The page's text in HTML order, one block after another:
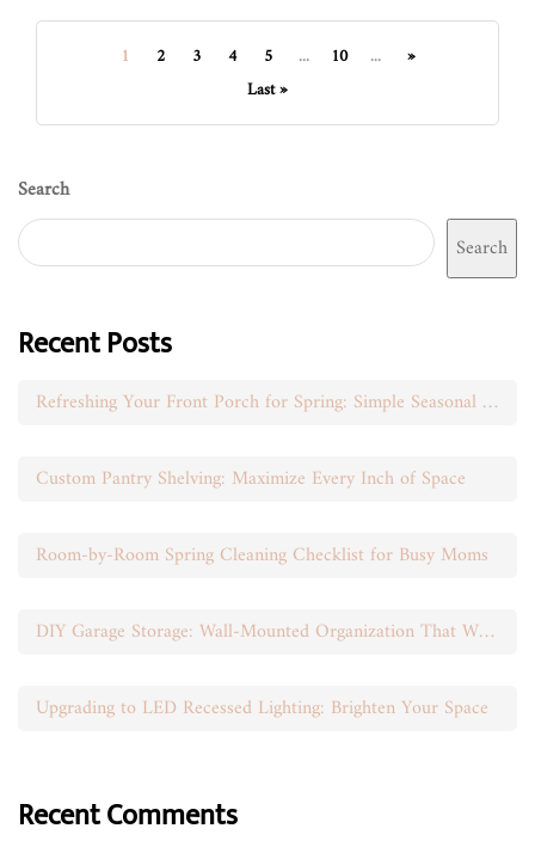
1 2 3 4 5 ... 10 ...
»
Last »
Search
Search
Recent Posts
Refreshing Your Front Porch for Spring: Simple Seasonal Swaps
Custom Pantry Shelving: Maximize Every Inch of Space
Room-by-Room Spring Cleaning Checklist for Busy Moms
DIY Garage Storage: Wall-Mounted Organization That Works
Upgrading to LED Recessed Lighting: Brighten Your Space
Recent Comments